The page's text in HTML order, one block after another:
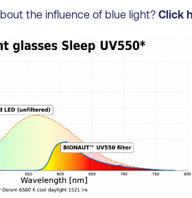
the influence of blue light? Click